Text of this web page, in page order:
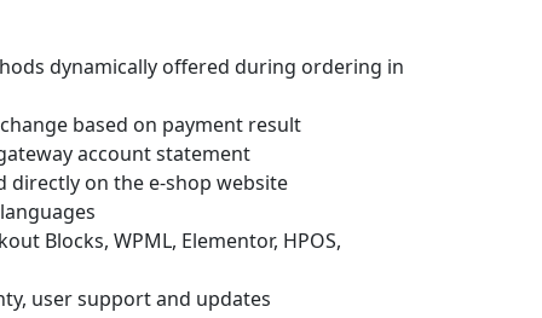
dynamically offered during ordering in
based on payment result
account statement
directly on the e-shop website
Blocks, WPML, Elementor, HPOS,
user support and updates